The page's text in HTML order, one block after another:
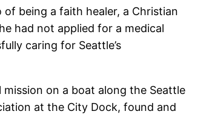
being a faith healer, a Christian
had not applied for a medical
caring for Seattle’s
on a boat along the Seattle
at the City Dock, found and